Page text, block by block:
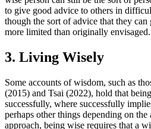
to give good advice to others in
though the sort of advice that they can
more limited than originally envisaged.
3. Living Wisely
Some accounts of wisdom, such as
(2015) and Tsai (2022), hold that
successfully, where successfully
perhaps other things depending on
approach, being wise requires that a